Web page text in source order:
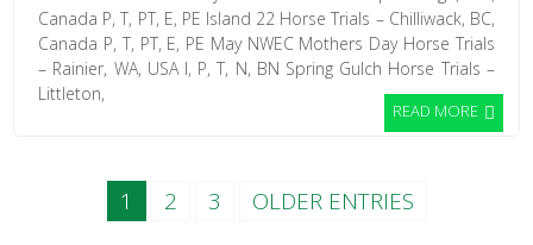
Canada P, T, PT, E, PE Island 22 Horse Trials – Chilliwack, BC,
Canada P, T, PT, E, PE May NWEC Mothers Day Horse Trials
– Rainier, WA, USA I, P, T, N, BN Spring Gulch Horse Trials –
Littleton,
READ MORE
1 2 3 OLDER ENTRIES